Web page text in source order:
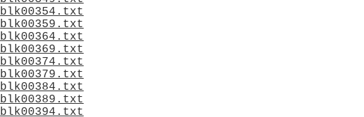
blk00354.txt
blk00359.txt
blk00364.txt
blk00369.txt
blk00374.txt
blk00379.txt
blk00384.txt
blk00389.txt
blk00394.txt